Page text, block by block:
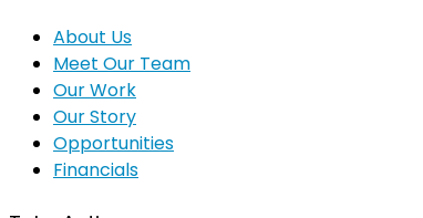
About Us
Meet Our Team
Our Work
Our Story
Opportunities
Financials